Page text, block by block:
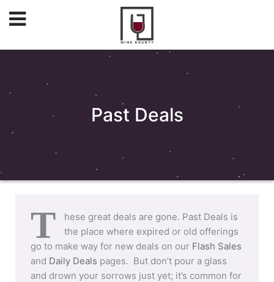
Past Deals
T
hese great deals are gone. Past Deals is
the place where expired or old offerings
go to make way for new deals on our Flash Sales
and Daily Deals pages. But don’t pour a glass
and drown your sorrows just yet; it’s common for